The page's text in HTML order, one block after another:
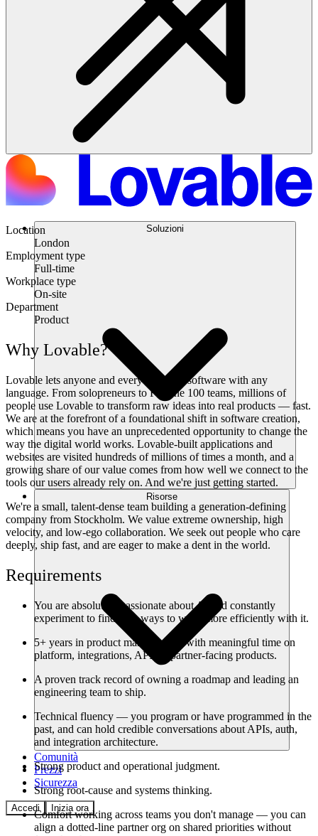
Soluzioni
Risorse
Comunità
Prezzi
Sicurezza
Accedi Inizia ora
Location
London
Employment type
Full-time
Workplace type
On-site
Department
Product
Why Lovable?
Lovable lets anyone and everyone build software with any
language. From solopreneurs to Fortune 100 teams, millions of
people use Lovable to transform raw ideas into real products — fast.
We are at the forefront of a foundational shift in software creation,
which means you have an unprecedented opportunity to change the
way the digital world works. Lovable-built applications and
websites are visited hundreds of millions of times a month, and a
growing share of our value comes from how well we connect to the
tools our users already rely on. And we're just getting started.
We're a small, talent-dense team building a generation-defining
company from Stockholm. We value extreme ownership, high
velocity, and low-ego collaboration. We seek out people who care
deeply, ship fast, and are eager to make a dent in the world.
Requirements
You are absolutely passionate about AI and constantly
experiment to find new ways to work more efficiently with it.
5+ years in product management, with meaningful time on
platform, integrations, API, or partner-facing products.
A proven track record of owning a roadmap and leading an
engineering team to ship.
Technical fluency — you program or have programmed in the
past, and can hold credible conversations about APIs, auth,
and integration architecture.
Strong product and operational judgment.
Strong root-cause and systems thinking.
Comfort working across teams you don't manage — you can
align a dotted-line partner org on shared priorities without